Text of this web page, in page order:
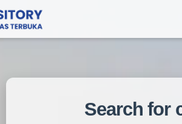
Search for